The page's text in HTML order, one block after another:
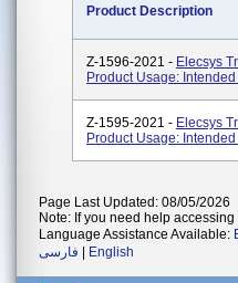
Product Description
Z-1596-2021 - Elecsys
Product Usage:
Z-1595-2021 - Elecsys
Product Usage:
Page Last Updated: 08/05/2026
Note: If you need help
Language Assistance Available:
فارسی
English